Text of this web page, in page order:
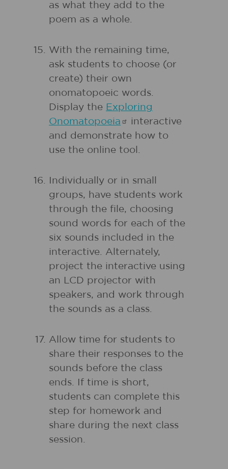
as what they add to the
poem as a whole.
With the remaining time,
ask students to choose (or
create) their own
onomatopoeic words.
Display the Exploring
Onomatopoeia
interactive
and demonstrate how to
use the online tool.
Individually or in small
groups, have students work
through the file, choosing
sound words for each of the
six sounds included in the
interactive. Alternately,
project the interactive using
an LCD projector with
speakers, and work through
the sounds as a class.
Allow time for students to
share their responses to the
sounds before the class
ends. If time is short,
students can complete this
step for homework and
share during the next class
session.